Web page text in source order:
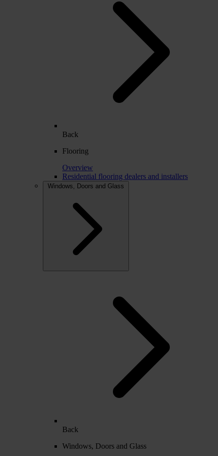
Back
Flooring
Overview
Residential flooring dealers and installers
Windows, Doors and Glass
Back
Windows, Doors and Glass